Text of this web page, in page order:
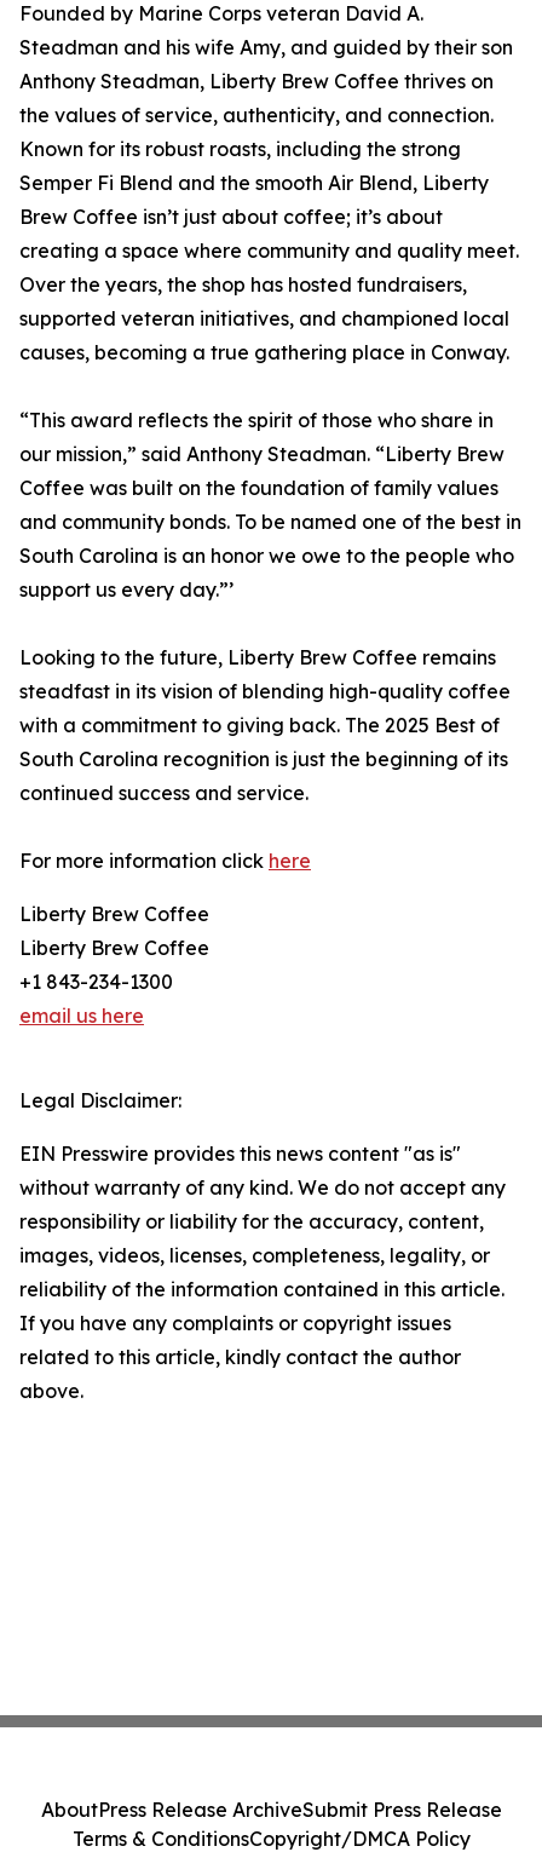
Founded by Marine Corps veteran David A.
Steadman and his wife Amy, and guided by their son
Anthony Steadman, Liberty Brew Coffee thrives on
the values of service, authenticity, and connection.
Known for its robust roasts, including the strong
Semper Fi Blend and the smooth Air Blend, Liberty
Brew Coffee isn’t just about coffee; it’s about
creating a space where community and quality meet.
Over the years, the shop has hosted fundraisers,
supported veteran initiatives, and championed local
causes, becoming a true gathering place in Conway.
“This award reflects the spirit of those who share in
our mission,” said Anthony Steadman. “Liberty Brew
Coffee was built on the foundation of family values
and community bonds. To be named one of the best in
South Carolina is an honor we owe to the people who
support us every day.”’
Looking to the future, Liberty Brew Coffee remains
steadfast in its vision of blending high-quality coffee
with a commitment to giving back. The 2025 Best of
South Carolina recognition is just the beginning of its
continued success and service.
For more information click here
Liberty Brew Coffee
Liberty Brew Coffee
+1 843-234-1300
email us here
Legal Disclaimer:
EIN Presswire provides this news content "as is"
without warranty of any kind. We do not accept any
responsibility or liability for the accuracy, content,
images, videos, licenses, completeness, legality, or
reliability of the information contained in this article.
If you have any complaints or copyright issues
related to this article, kindly contact the author
above.
AboutPress Release ArchiveSubmit Press Release
Terms & ConditionsCopyright/DMCA Policy